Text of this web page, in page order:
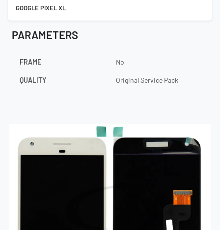
GOOGLE PIXEL XL
PARAMETERS
FRAME No
QUALITY Original Service Pack